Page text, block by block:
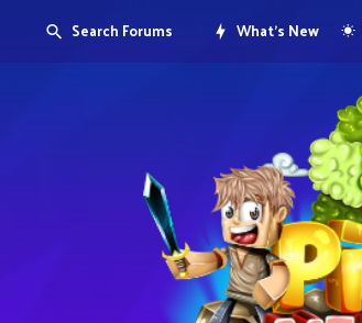
Search Forums What's New